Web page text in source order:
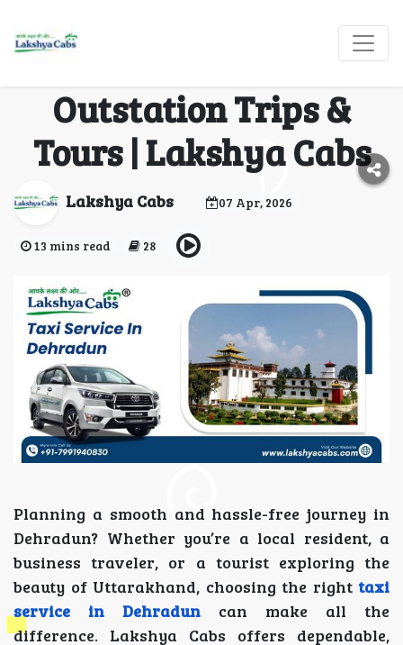
Outstation Trips &
Tours | Lakshya Cabs
Lakshya Cabs 07 Apr, 2026
13 mins read 28
Planning a smooth and hassle-free journey in
Dehradun? Whether you’re a local resident, a
business traveler, or a tourist exploring the
beauty of Uttarakhand, choosing the right taxi
service in Dehradun can make all the
difference. Lakshya Cabs offers dependable,